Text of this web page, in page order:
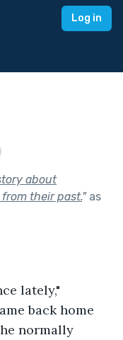
Log in
about
their past."as
lately,"
back home
normally